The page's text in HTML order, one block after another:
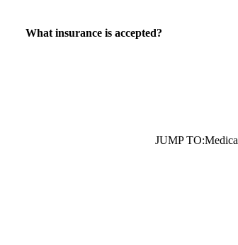
What insurance is accepted?
JUMP TO: